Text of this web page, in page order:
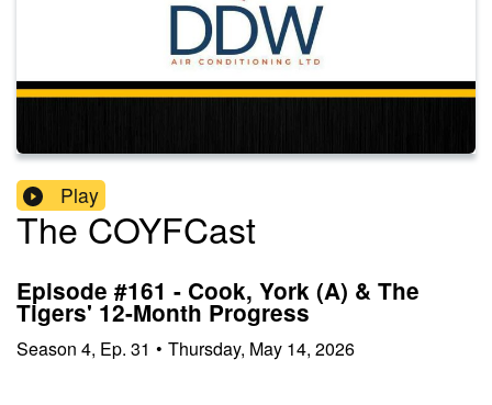
Play
The COYFCast
Episode #161 - Cook, York (A) & The
Tigers' 12-Month Progress
Season 4, Ep. 31 • Thursday, May 14, 2026